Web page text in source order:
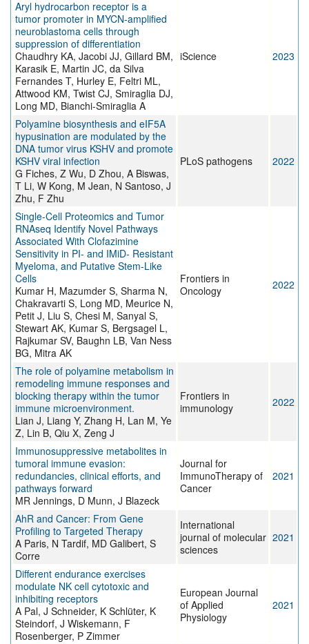
Aryl hydrocarbon receptor is a
tumor promoter in MYCN-amplified
neuroblastoma cells through
suppression of differentiation
Chaudhry KA, Jacobi JJ, Gillard BM,
Karasik E, Martin JC, da Silva
Fernandes T, Hurley E, Feltri ML,
Attwood KM, Twist CJ, Smiraglia DJ,
Long MD, Bianchi-Smiraglia A
iScience 2023
Polyamine biosynthesis and eIF5A
hypusination are modulated by the
DNA tumor virus KSHV and promote
KSHV viral infection
G Fiches, Z Wu, D Zhou, A Biswas,
T Li, W Kong, M Jean, N Santoso, J
Zhu, F Zhu
PLoS pathogens 2022
Single-Cell Proteomics and Tumor
RNAseq Identify Novel Pathways
Associated With Clofazimine
Sensitivity in PI- and IMiD- Resistant
Myeloma, and Putative Stem-Like
Cells
Kumar H, Mazumder S, Sharma N,
Chakravarti S, Long MD, Meurice N,
Petit J, Liu S, Chesi M, Sanyal S,
Stewart AK, Kumar S, Bergsagel L,
Rajkumar SV, Baughn LB, Van Ness
BG, Mitra AK
Frontiers in
Oncology
2022
The role of polyamine metabolism in
remodeling immune responses and
blocking therapy within the tumor
immune microenvironment.
Lian J, Liang Y, Zhang H, Lan M, Ye
Z, Lin B, Qiu X, Zeng J
Frontiers in
immunology
2022
Immunosuppressive metabolites in
tumoral immune evasion:
redundancies, clinical efforts, and
pathways forward
MR Jennings, D Munn, J Blazeck
Journal for
ImmunoTherapy of
Cancer
2021
AhR and Cancer: From Gene
Profiling to Targeted Therapy
A Paris, N Tardif, MD Galibert, S
Corre
International
journal of molecular
sciences
2021
Different endurance exercises
modulate NK cell cytotoxic and
inhibiting receptors
A Pal, J Schneider, K Schlüter, K
Steindorf, J Wiskemann, F
Rosenberger, P Zimmer
European Journal
of Applied
Physiology
2021